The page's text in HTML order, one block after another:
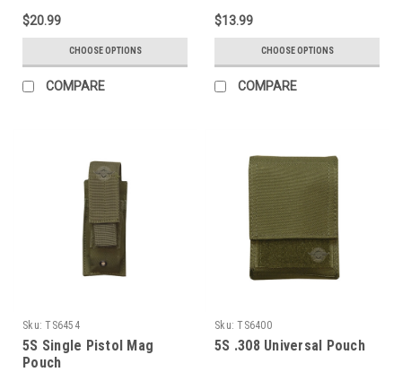
$20.99
CHOOSE OPTIONS
COMPARE
$13.99
CHOOSE OPTIONS
COMPARE
Sku: TS6454
5S Single Pistol Mag
Pouch
Sku: TS6400
5S .308 Universal Pouch